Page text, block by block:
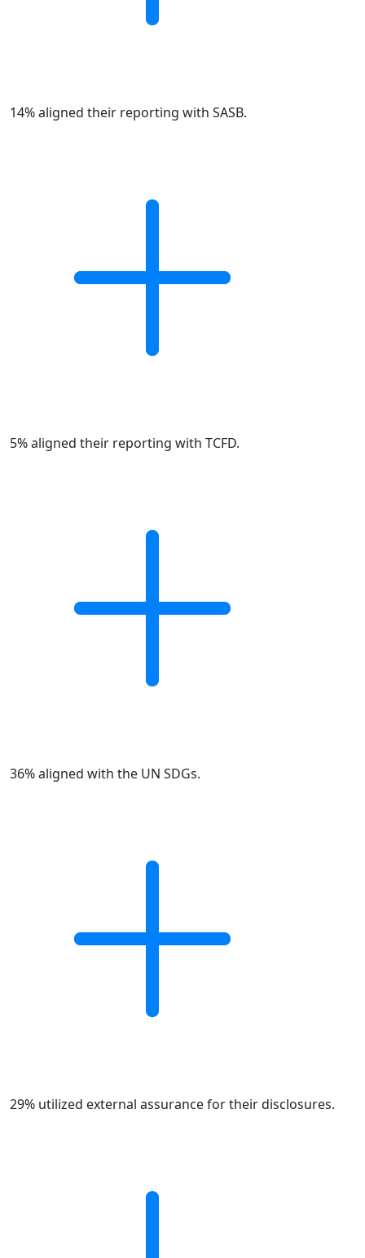
14% aligned their reporting with SASB.
5% aligned their reporting with TCFD.
36% aligned with the UN SDGs.
29% utilized external assurance for their disclosures.